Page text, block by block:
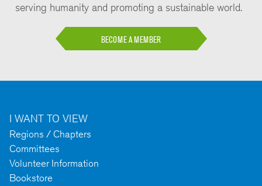
serving humanity and promoting a sustainable world.
BECOME A MEMBER
I WANT TO VIEW
Regions / Chapters
Committees
Volunteer Information
Bookstore